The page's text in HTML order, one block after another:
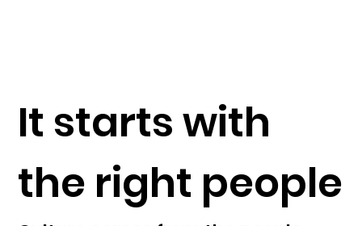
It starts with
the right people